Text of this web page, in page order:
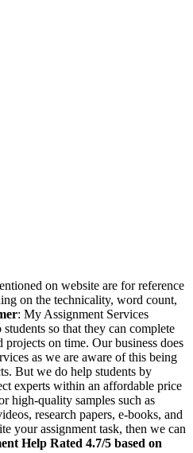
on website are for reference
on the technicality, word count,
: My Assignment Services
so that they can complete
on time. Our business does
as we are aware of this being
But we do help students by
experts within an affordable price
high-quality samples such as
research papers, e-books, and
your assignment task, then we can
Help Rated 4.7/5 based on